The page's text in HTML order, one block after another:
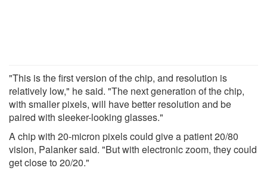
"This is the first version of the chip, and resolution is
relatively low," he said. "The next generation of the chip,
with smaller pixels, will have better resolution and be
paired with sleeker-looking glasses."
A chip with 20-micron pixels could give a patient 20/80
vision, Palanker said. "But with electronic zoom, they could
get close to 20/20."